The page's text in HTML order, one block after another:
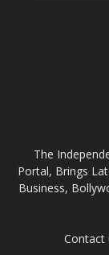
The
Portal, Brings
Business,
Contact